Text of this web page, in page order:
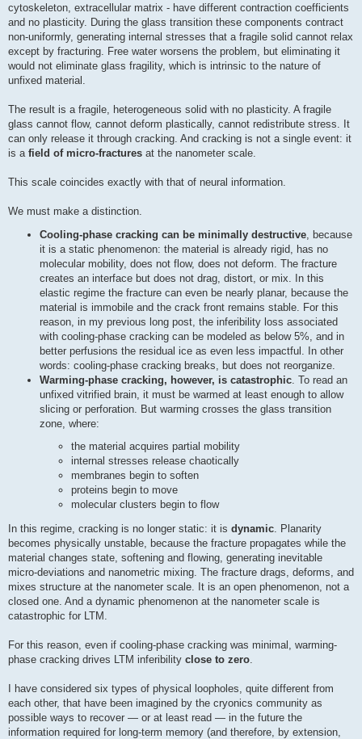
cytoskeleton, extracellular matrix - have different contraction coefficients
and no plasticity. During the glass transition these components contract
non-uniformly, generating internal stresses that a fragile solid cannot relax
except by fracturing. Free water worsens the problem, but eliminating it
would not eliminate glass fragility, which is intrinsic to the nature of
unfixed material.
The result is a fragile, heterogeneous solid with no plasticity. A fragile
glass cannot flow, cannot deform plastically, cannot redistribute stress. It
can only release it through cracking. And cracking is not a single event: it
is a field of micro-fractures at the nanometer scale.
This scale coincides exactly with that of neural information.
We must make a distinction.
Cooling-phase cracking can be minimally destructive , because
it is a static phenomenon: the material is already rigid, has no
molecular mobility, does not flow, does not deform. The fracture
creates an interface but does not drag, distort, or mix. In this
elastic regime the fracture can even be nearly planar, because the
material is immobile and the crack front remains stable. For this
reason, in my previous long post, the inferibility loss associated
with cooling-phase cracking can be modeled as below 5%, and in
better perfusions the residual ice as even less impactful. In other
words: cooling-phase cracking breaks, but does not reorganize.
Warming-phase cracking, however, is catastrophic . To read an
unfixed vitrified brain, it must be warmed at least enough to allow
slicing or perforation. But warming crosses the glass transition
zone, where:
the material acquires partial mobility
internal stresses release chaotically
membranes begin to soften
proteins begin to move
molecular clusters begin to flow
In this regime, cracking is no longer static: it is dynamic . Planarity
becomes physically unstable, because the fracture propagates while the
material changes state, softening and flowing, generating inevitable
micro-deviations and nanometric mixing. The fracture drags, deforms, and
mixes structure at the nanometer scale. It is an open phenomenon, not a
closed one. And a dynamic phenomenon at the nanometer scale is
catastrophic for LTM.
For this reason, even if cooling-phase cracking was minimal, warming-
phase cracking drives LTM inferibility close to zero
I have considered six types of physical loopholes, quite different from
each other, that have been imagined by the cryonics community as
possible ways to recover — or at least read — in the future the
information required for long-term memory (and therefore, by extension,